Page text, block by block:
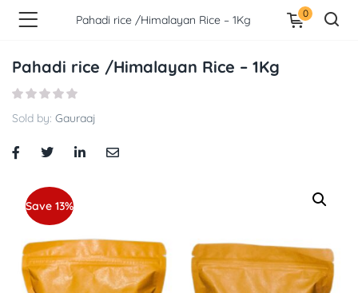
Pahadi rice /Himalayan Rice – 1Kg 0
Pahadi rice /Himalayan Rice – 1Kg
Sold by: Gauraaj
Save 13%